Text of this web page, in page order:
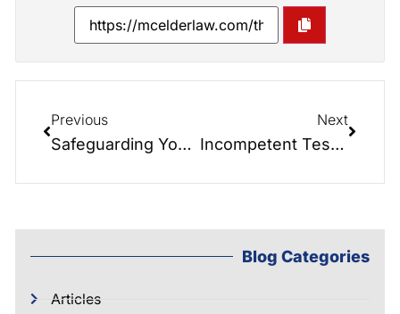
Previous
Safeguarding Your Legacy- The Role of a Revocable Living Trust in Estate Planning
Next
Incompetent Testator’s Flawed Will Now Being Challenged by Children
Blog Categories
Articles